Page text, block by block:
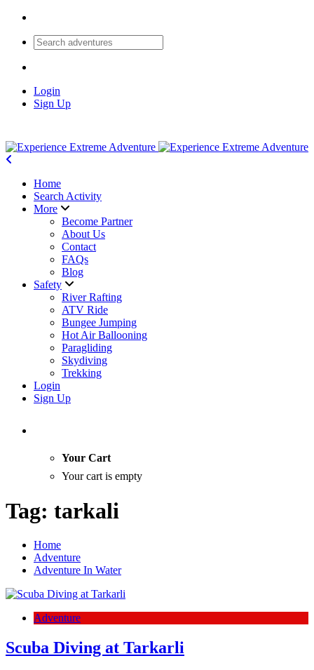
Login
Sign Up
Home
Search Activity
More
Become Partner
About Us
Contact
FAQs
Blog
Safety
River Rafting
ATV Ride
Bungee Jumping
Hot Air Ballooning
Paragliding
Skydiving
Trekking
Login
Sign Up
Your Cart
Your cart is empty
Tag: tarkali
Home
Adventure
Adventure In Water
Adventure
Scuba Diving at Tarkarli